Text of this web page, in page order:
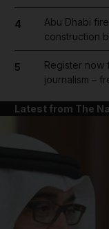
4
Abu Dhabi
construction
5
Register now
journalism –
Latest from The